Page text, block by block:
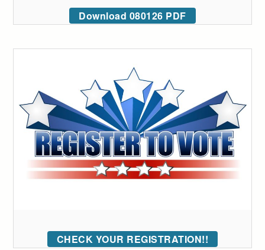
Download 080126 PDF
CHECK YOUR REGISTRATION!!